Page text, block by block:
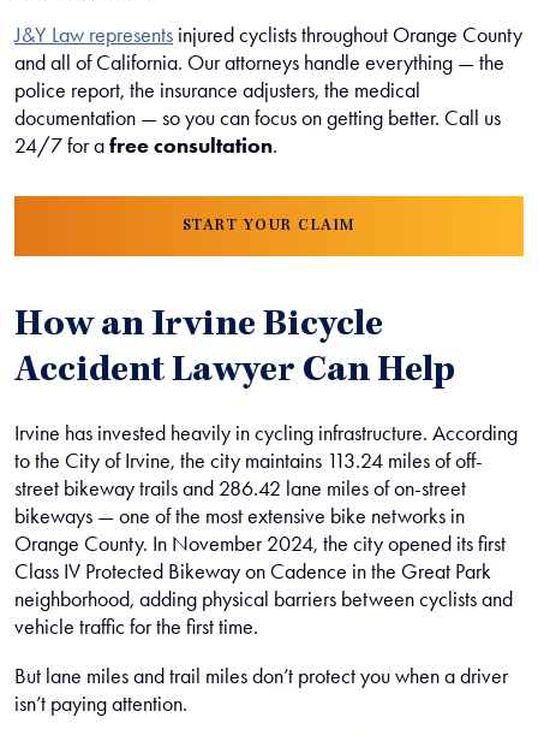
J&Y Law represents injured cyclists throughout Orange County
and all of California. Our attorneys handle everything — the
police report, the insurance adjusters, the medical
documentation — so you can focus on getting better. Call us
24/7 for afree consultation.
START YOUR CLAIM
How an Irvine Bicycle
Accident Lawyer Can Help
Irvine has invested heavily in cycling infrastructure. According
to the City of Irvine, the city maintains 113.24 miles of off-
street bikeway trails and 286.42 lane miles of on-street
bikeways — one of the most extensive bike networks in
Orange County. In November 2024, the city opened its first
Class IV Protected Bikeway on Cadence in the Great Park
neighborhood, adding physical barriers between cyclists and
vehicle traffic for the first time.
But lane miles and trail miles don’t protect you when a driver
isn’t paying attention.